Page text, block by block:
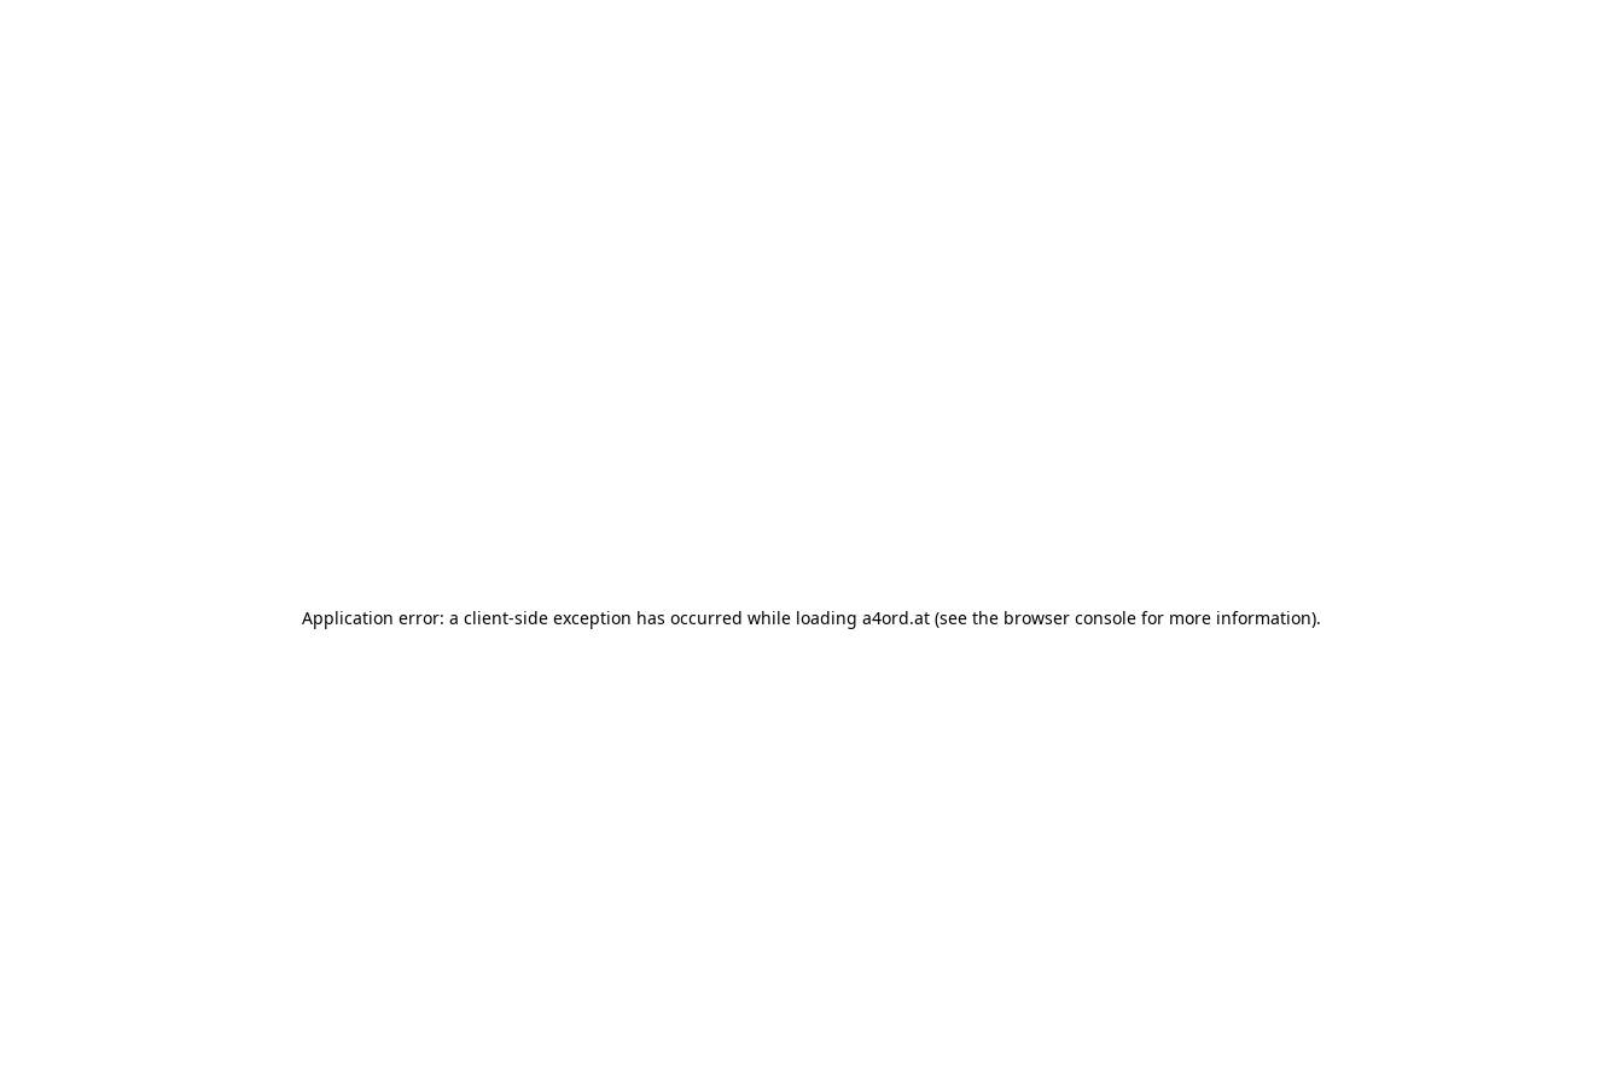
Application error: a client-side exception has occurred while loading a4ord.at (see the browser console for more information).